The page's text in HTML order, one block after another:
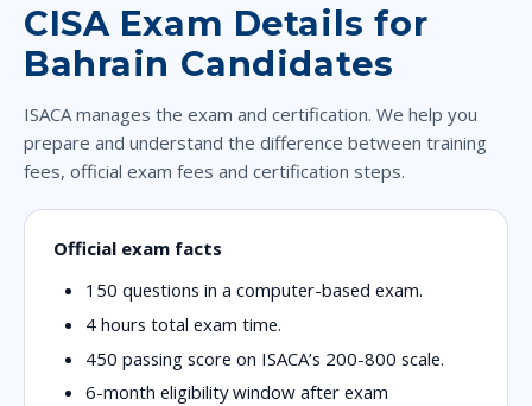
CISA Exam Details for
Bahrain Candidates
ISACA manages the exam and certification. We help you
prepare and understand the difference between training
fees, official exam fees and certification steps.
Official exam facts
150 questions in a computer-based exam.
4 hours total exam time.
450 passing score on ISACA’s 200-800 scale.
6-month eligibilitywindow after exam